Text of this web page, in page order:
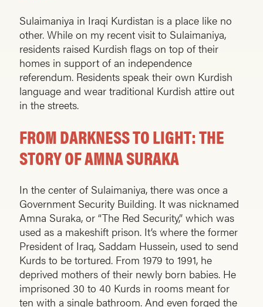
Sulaimaniya in Iraqi Kurdistan is a place like no
other. While on my recent visit to Sulaimaniya,
residents raised Kurdish flags on top of their
homes in support of an independence
referendum. Residents speak their own Kurdish
language and wear traditional Kurdish attire out
in the streets.
FROM DARKNESS TO LIGHT: THE
STORY OF AMNA SURAKA
In the center of Sulaimaniya, there was once a
Government Security Building. It was nicknamed
Amna Suraka, or “The Red Security,” which was
used as a makeshift prison. It’s where the former
President of Iraq, Saddam Hussein, used to send
Kurds to be tortured. From 1979 to 1991, he
deprived mothers of their newly born babies. He
imprisoned 30 to 40 Kurds in rooms meant for
ten with a single bathroom. And even forged the